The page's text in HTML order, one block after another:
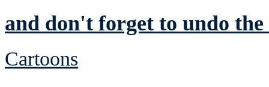
and don't forget to undo
Cartoons